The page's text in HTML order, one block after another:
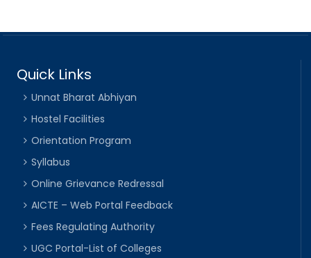
Quick Links
Unnat Bharat Abhiyan
Hostel Facilities
Orientation Program
Syllabus
Online Grievance Redressal
AICTE – Web Portal Feedback
Fees Regulating Authority
UGC Portal-List of Colleges